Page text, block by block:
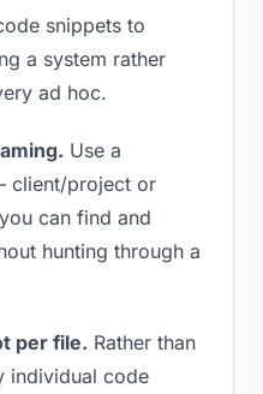
snippets to
a system rather
ad hoc.
Use a
client/project or
can find and
hunting through a
per file. Rather than
individual code